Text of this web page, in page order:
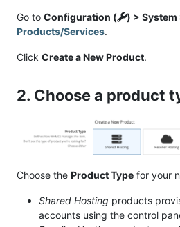
Go to Configuration (
) >
Products/Services.
Click Create a New Product.
2. Choose a product
Choose the Product Type for your
Shared Hosting products
accounts using the control